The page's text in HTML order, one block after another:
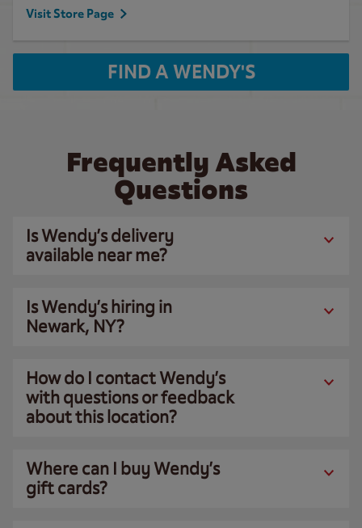
Visit Store Page
FIND A WENDY'S
Frequently Asked
Questions
Is Wendy’s delivery
available near me?
Is Wendy’s hiring in
Newark, NY?
How do I contact Wendy’s
with questions or feedback
about this location?
Where can I buy Wendy’s
gift cards?